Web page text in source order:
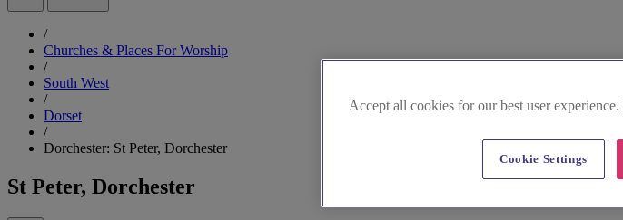
/
Churches & Places For Worship
/
South West
/
Dorset
/
Dorchester: St Peter, Dorchester
St Peter, Dorchester
Accept all cookies for our best user experience.
Cookie Settings